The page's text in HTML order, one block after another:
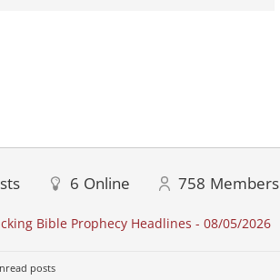
6 Online 758 Members
Bible Prophecy Headlines - 08/05/2026
posts